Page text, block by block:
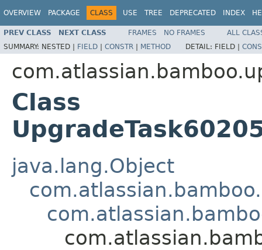
OVERVIEW PACKAGE CLASS USE TREE DEPRECATED INDEX
PREV CLASS NEXT CLASS FRAMES NO FRAMES
ALL
SUMMARY: NESTED | FIELD | CONSTR | METHOD DETAIL: FIELD |
Class
java.lang.Object